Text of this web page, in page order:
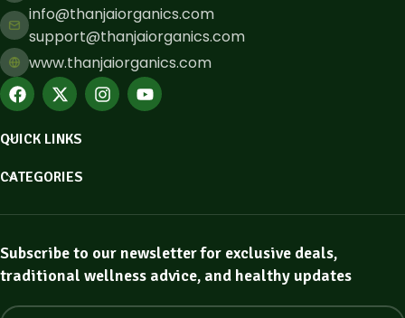
info@thanjaiorganics.com
support@thanjaiorganics.com
www.thanjaiorganics.com
QUICK LINKS
CATEGORIES
Subscribe to our newsletter for exclusive deals,
traditional wellness advice, and healthy updates